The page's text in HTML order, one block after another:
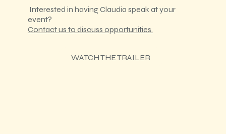
Interested in having Claudia speak at your
event?
Contact us to discuss opportunities.
WATCH THE TRAILER